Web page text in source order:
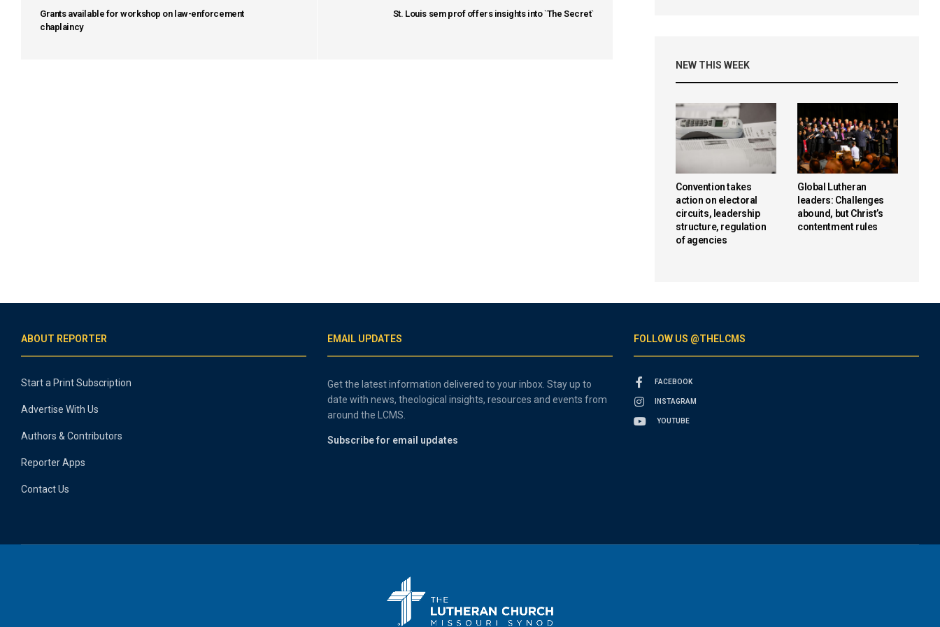
Grants available for workshop on law-enforcement
chaplaincy
St. Louis sem prof offers insights into `The Secret`
NEW THIS WEEK
Convention takes
action on electoral
circuits, leadership
structure, regulation
of agencies
Global Lutheran
leaders: Challenges
abound, but Christ’s
contentment rules
ABOUT REPORTER
Start a Print Subscription
Advertise With Us
Authors & Contributors
Reporter Apps
Contact Us
EMAIL UPDATES
Get the latest information delivered to your inbox. Stay up to
date with news, theological insights, resources and events from
around the LCMS.
Subscribe for email updates
FOLLOW US @THELCMS
FACEBOOK
INSTAGRAM
YOUTUBE